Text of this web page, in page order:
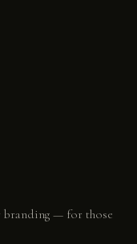
branding — for those